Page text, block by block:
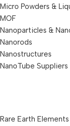
Micro Powders &
MOF
Nanoparticles &
Nanorods
Nanostructures
NanoTube Suppliers
Rare Earth Elements